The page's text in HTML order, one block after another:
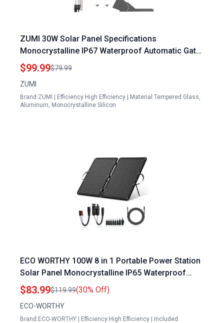
ZUMI 30W Solar Panel Specifications
Monocrystalline IP67 Waterproof Automatic Gate
Opener Kit with Tempered Glass
$99.99$79.99
ZUMI
Brand:ZUMI | Efficiency:High Efficiency | Material:Tempered Glass,
Aluminum, Monocrystalline Silicon
ECO WORTHY 100W 8 in 1 Portable Power Station
Solar Panel Monocrystalline IP65 Waterproof
Foldable with Adjustable Kickstand for Outdoor
Camping RV
$83.99$119.99(30% Off)
ECO-WORTHY
Brand:ECO-WORTHY | Efficiency:High Efficiency | Included